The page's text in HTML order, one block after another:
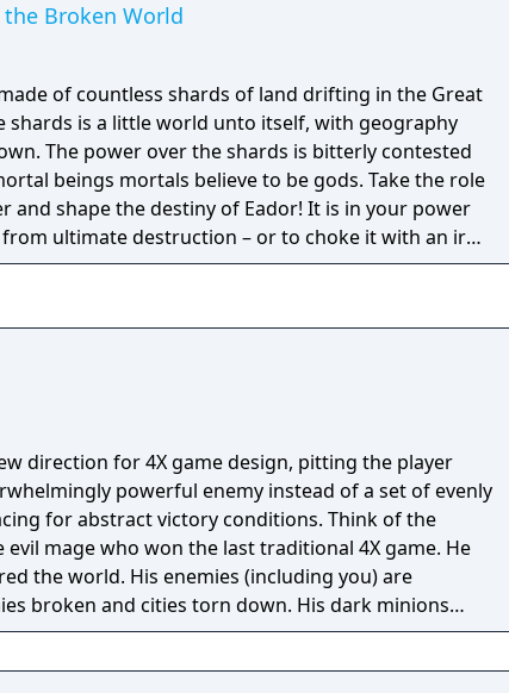
Broken World
of countless shards of land drifting in the Great
shards is a little world unto itself, with geography
The power over the shards is bitterly contested
beings mortals believe to be gods. Take the role
and shape the destiny of Eador! It is in your power
ultimate destruction – or to choke it with an iron
you win.
direction for 4X game design, pitting the player
powerful enemy instead of a set of evenly
abstract victory conditions. Think of the
evil mage who won the last traditional 4X game. He
the world. His enemies (including you) are
broken and cities torn down. His dark minions
the survivors everywhere except a few tiny